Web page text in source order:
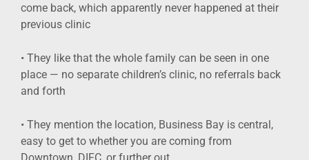
come back, which apparently never happened at their
previous clinic
• They like that the whole family can be seen in one
place — no separate children’s clinic, no referrals back
and forth
• They mention the location, Business Bay is central,
easy to get to whether you are coming from